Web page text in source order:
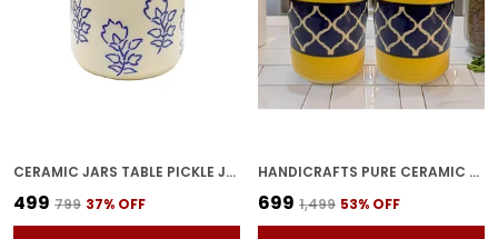
CERAMIC JARS TABLE PICKLE JAR CERAMIC JARS CONTAINERS FOR STORAGE, HANDMADE CERAMIC PICKLE JAR SET WITH LID, COOKIE JAR (BROWNISH) -500 ML
₹499 ₹799 37% OFF
HANDICRAFTS PURE CERAMIC PICKLE JARS WITH UNIQUE LIDS MULTIPURPOSE BARNI FOR CHUTNEY, PICKLE JAR STORAGE CONTAINER, DINING TABLE CONTAINER (1000ML, PACK OF 2, MULTICOLOR)
₹699 ₹1,499 53% OFF